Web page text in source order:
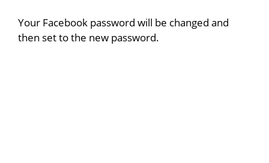
Your Facebook password will be changed and
then set to the new password.